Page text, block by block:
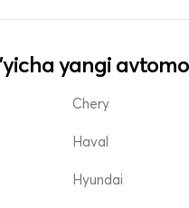
yangi
Chery
Haval
Hyundai